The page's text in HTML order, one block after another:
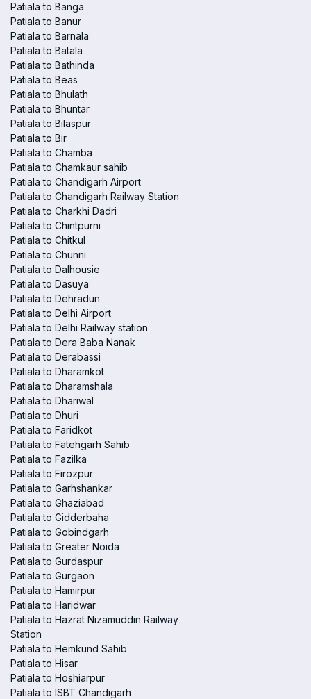
Patiala to Banga
Patiala to Banur
Patiala to Barnala
Patiala to Batala
Patiala to Bathinda
Patiala to Beas
Patiala to Bhulath
Patiala to Bhuntar
Patiala to Bilaspur
Patiala to Bir
Patiala to Chamba
Patiala to Chamkaur sahib
Patiala to Chandigarh Airport
Patiala to Chandigarh Railway Station
Patiala to Charkhi Dadri
Patiala to Chintpurni
Patiala to Chitkul
Patiala to Chunni
Patiala to Dalhousie
Patiala to Dasuya
Patiala to Dehradun
Patiala to Delhi Airport
Patiala to Delhi Railway station
Patiala to Dera Baba Nanak
Patiala to Derabassi
Patiala to Dharamkot
Patiala to Dharamshala
Patiala to Dhariwal
Patiala to Dhuri
Patiala to Faridkot
Patiala to Fatehgarh Sahib
Patiala to Fazilka
Patiala to Firozpur
Patiala to Garhshankar
Patiala to Ghaziabad
Patiala to Gidderbaha
Patiala to Gobindgarh
Patiala to Greater Noida
Patiala to Gurdaspur
Patiala to Gurgaon
Patiala to Hamirpur
Patiala to Haridwar
Patiala to Hazrat Nizamuddin Railway
Station
Patiala to Hemkund Sahib
Patiala to Hisar
Patiala to Hoshiarpur
Patiala to ISBT Chandigarh